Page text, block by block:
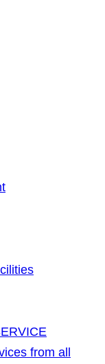
from all